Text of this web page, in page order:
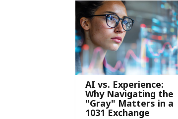
AI vs. Experience:
Why Navigating the
"Gray" Matters in a
1031 Exchange